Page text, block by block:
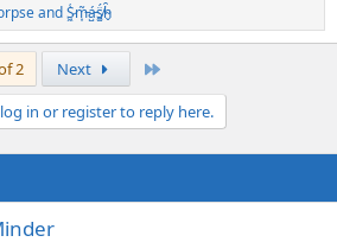
andS̷͖͑m̵͎͂á̵̺s̸͚̈́h̴̬̑
2 Next
in or register to reply here.